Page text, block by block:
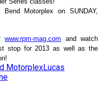
Motorplex on SUNDAY,
www.rpm-mag.com and watch
stop for 2013 as well as the
MotorplexLucas